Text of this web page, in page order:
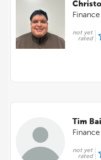
not yet
rated
Tim
not yet
rated